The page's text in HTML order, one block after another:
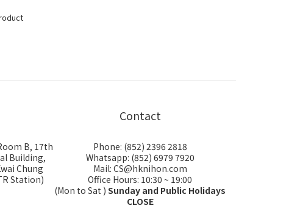
B, 17th
Building,
Chung
Station)
Contact
Phone: (852) 2396 2818
Whatsapp: (852) 6979 7920
Mail: CS@hknihon.com
Office Hours: 10:30 ~ 19:00
(Mon to Sat ) Sunday and Public Holidays
CLOSE